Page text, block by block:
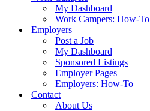
My Dashboard
Work Campers: How-To
Employers
Post a Job
My Dashboard
Sponsored Listings
Employer Pages
Employers: How-To
Contact
About Us